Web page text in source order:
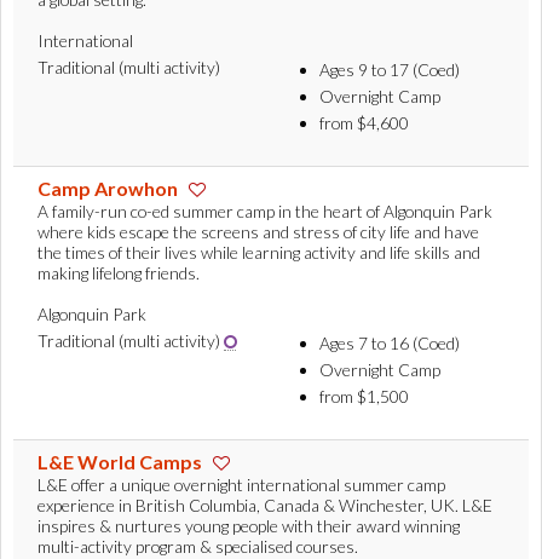
International
Traditional (multi activity)
Ages 9 to 17 (Coed)
Overnight Camp
from $4,600
Camp Arowhon
A family-run co-ed summer camp in the heart of Algonquin Park
where kids escape the screens and stress of city life and have
the times of their lives while learning activity and life skills and
making lifelong friends.
Algonquin Park
Traditional (multi activity)
Ages 7 to 16 (Coed)
Overnight Camp
from $1,500
L&E World Camps
L&E offer a unique overnight international summer camp
experience in British Columbia, Canada & Winchester, UK. L&E
inspires & nurtures young people with their award winning
multi-activity program & specialised courses.